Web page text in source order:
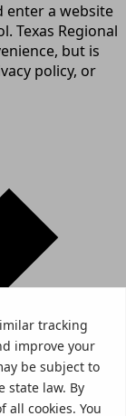
enter a website
Texas Regional
but is
policy, or